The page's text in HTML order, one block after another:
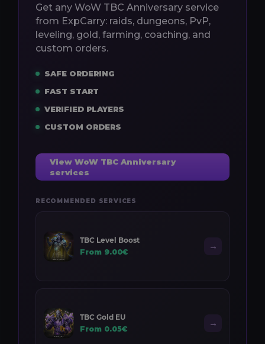
Get any WoW TBC Anniversary service
from ExpCarry: raids, dungeons, PvP,
leveling, gold, farming, coaching, and
custom orders.
SAFE ORDERING
FAST START
VERIFIED PLAYERS
CUSTOM ORDERS
View WoW TBC Anniversary
services
RECOMMENDED SERVICES
TBC Level Boost
From 9.00€
→
TBC Gold EU
From 0.05€
→